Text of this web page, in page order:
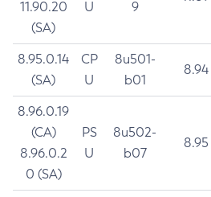
11.90.20
(SA)
U
9
8.95.0.14
(SA)
CP
U
8u501-
b01
8.94
8.96.0.19
(CA)
8.96.0.2
0 (SA)
PS
U
8u502-
b07
8.95